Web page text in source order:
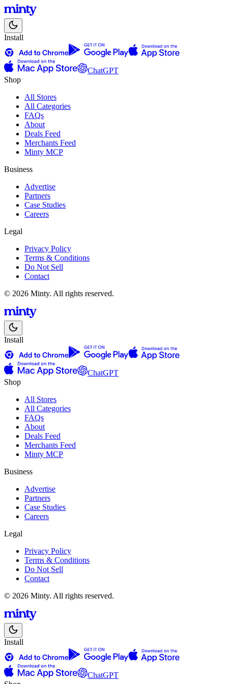
Install
ChatGPT
Shop
All Stores
All Categories
FAQs
About
Deals Feed
Merchants Feed
Minty MCP
Business
Advertise
Partners
Case Studies
Careers
Legal
Privacy Policy
Terms & Conditions
Do Not Sell
Contact
© 2026 Minty. All rights reserved.
Install
ChatGPT
Shop
All Stores
All Categories
FAQs
About
Deals Feed
Merchants Feed
Minty MCP
Business
Advertise
Partners
Case Studies
Careers
Legal
Privacy Policy
Terms & Conditions
Do Not Sell
Contact
© 2026 Minty. All rights reserved.
Install
ChatGPT